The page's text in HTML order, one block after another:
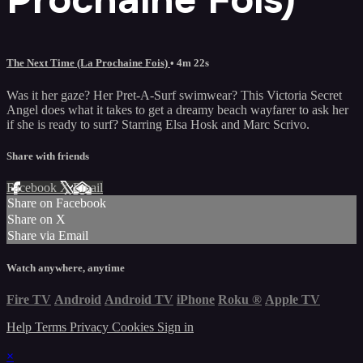
The Next Time (La Prochaine Fois) • 4m 22s
Was it her gaze? Her Pret-A-Surf swimwear? This Victoria Secret
Angel does what it takes to get a dreamy beach wayfarer to ask her
if she is ready to surf? Starring Elsa Hosk and Marc Scrivo.
Share with friends
Facebook XEmail
Share on Facebook
Share on X
Share via Email
Watch anywhere, anytime
Fire TV Android Android TV iPhone Roku ® Apple TV
Help Terms Privacy Cookies Sign in
×